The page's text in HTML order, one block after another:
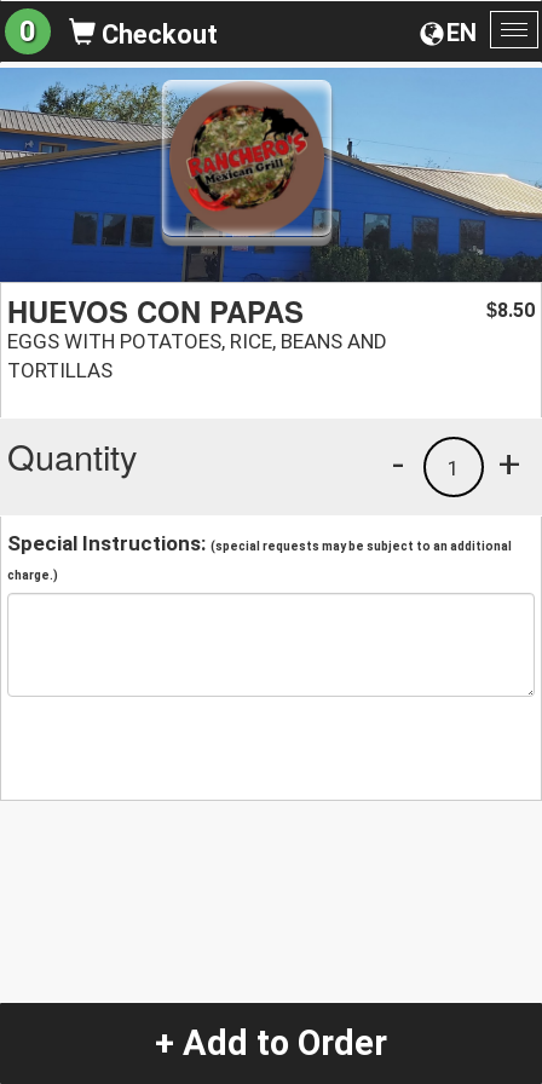
EN
0 Checkout
HUEVOS CON PAPAS
EGGS WITH POTATOES, RICE, BEANS AND
TORTILLAS
$8.50
Quantity +
1
-
Special Instructions: (special requests may be subject to an additional
charge.)
+ Add to Order